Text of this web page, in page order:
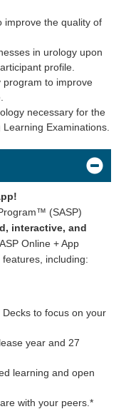
improve the quality of
in urology upon
profile.
program to improve
necessary for the
Examinations.
(SASP)
interactive, and
Online + App
including:
to focus on your
year and 27
learning and open
with your peers.*